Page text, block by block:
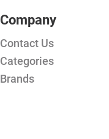
Company
Contact Us
Categories
Brands